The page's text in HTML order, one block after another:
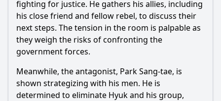
Should I watch it?
Is this family friendly?
Ask Your Own Question
fighting for justice. He gathers his allies, including
his close friend and fellow rebel, to discuss their
next steps. The tension in the room is palpable as
they weigh the risks of confronting the
government forces.
Meanwhile, the antagonist, Park Sang-tae, is
shown strategizing with his men. He is
determined to eliminate Hyuk and his group,